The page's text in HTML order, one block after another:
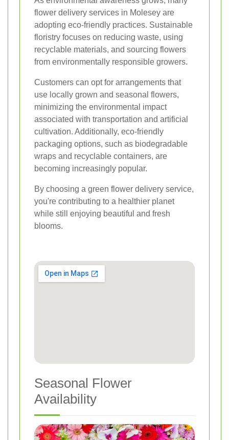
flower delivery services in Molesey are
adopting eco-friendly practices. Sustainable
floristry focuses on reducing waste, using
recyclable materials, and sourcing flowers
from environmentally responsible growers.
Customers can opt for arrangements that
use locally grown and seasonal flowers,
minimizing the environmental impact
associated with transportation and artificial
cultivation. Additionally, eco-friendly
packaging options, such as biodegradable
wraps and recyclable containers, are
becoming increasingly popular.
By choosing a green flower delivery service,
you're contributing to a healthier planet
while still enjoying beautiful and fresh
blooms.
Seasonal Flower
Availability